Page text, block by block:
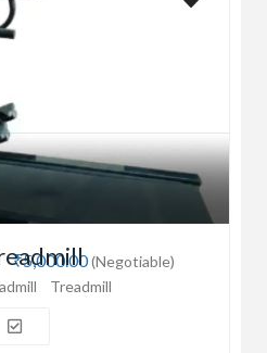
₹5,000.00(Negotiable)
Treadmill